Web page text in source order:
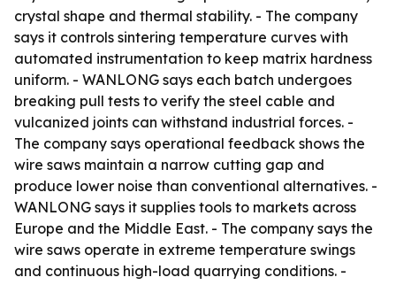
crystal shape and thermal stability. - The company
says it controls sintering temperature curves with
automated instrumentation to keep matrix hardness
uniform. - WANLONG says each batch undergoes
breaking pull tests to verify the steel cable and
vulcanized joints can withstand industrial forces. -
The company says operational feedback shows the
wire saws maintain a narrow cutting gap and
produce lower noise than conventional alternatives. -
WANLONG says it supplies tools to markets across
Europe and the Middle East. - The company says the
wire saws operate in extreme temperature swings
and continuous high-load quarrying conditions. -